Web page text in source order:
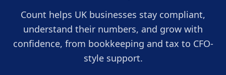
Count helps UK businesses stay compliant,
understand their numbers, and grow with
confidence, from bookkeeping and tax to CFO-
style support.